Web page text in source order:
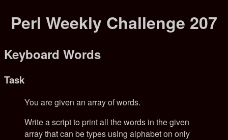
Perl Weekly Challenge 207
Keyboard Words
Task
You are given an array of words.
Write a script to print all the words in the given
array that can be types using alphabet on only